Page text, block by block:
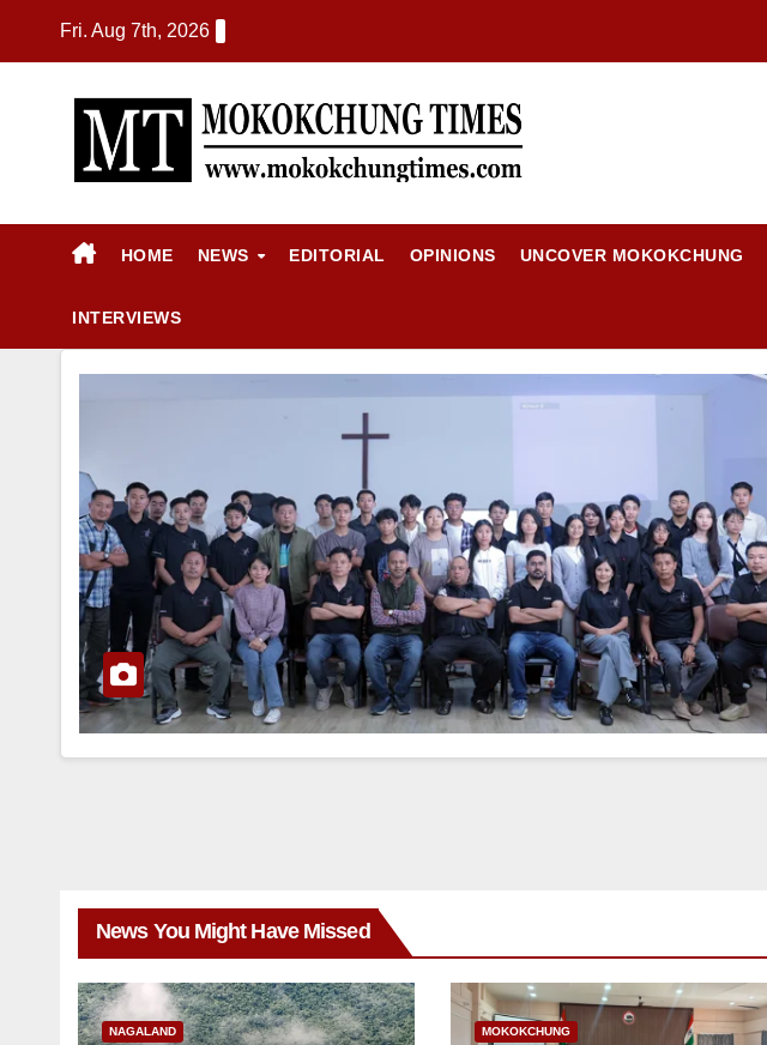
Fri. Aug 7th, 2026
HOME NEWS EDITORIAL OPINIONS UNCOVER MOKOKCHUNG
INTERVIEWS
News You Might Have Missed
NAGALAND MOKOKCHUNG